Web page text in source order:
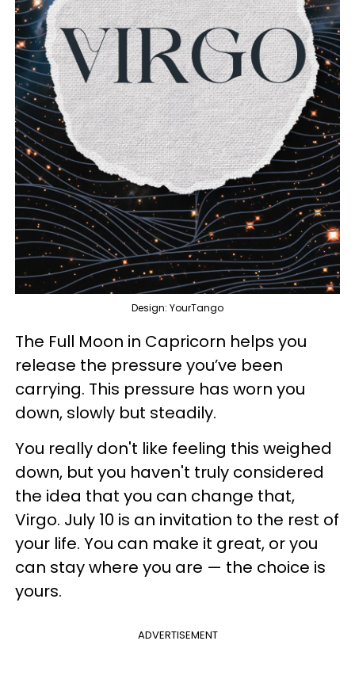
Design: YourTango
The Full Moon in Capricorn helps you
release the pressure you’ve been
carrying. This pressure has worn you
down, slowly but steadily.
You really don't like feeling this weighed
down, but you haven't truly considered
the idea that you can change that,
Virgo. July 10 is an invitation to the rest of
your life. You can make it great, or you
can stay where you are — the choice is
yours.
ADVERTISEMENT